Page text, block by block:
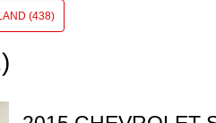
(438)